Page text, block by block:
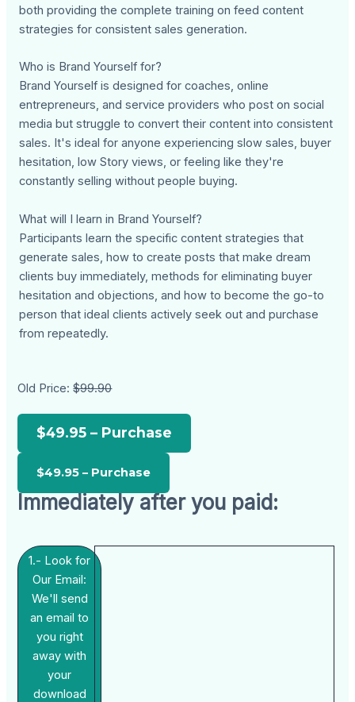
both providing the complete training on feed content
strategies for consistent sales generation.
Who is Brand Yourself for?
Brand Yourself is designed for coaches, online
entrepreneurs, and service providers who post on social
media but struggle to convert their content into consistent
sales. It's ideal for anyone experiencing slow sales, buyer
hesitation, low Story views, or feeling like they're
constantly selling without people buying.
What will I learn in Brand Yourself?
Participants learn the specific content strategies that
generate sales, how to create posts that make dream
clients buy immediately, methods for eliminating buyer
hesitation and objections, and how to become the go-to
person that ideal clients actively seek out and purchase
from repeatedly.
Old Price:$99.90
$49.95 – Purchase
Immediately after you paid:
1.- Look for
Our Email:
We'll send
an email to
you right
away with
your
download